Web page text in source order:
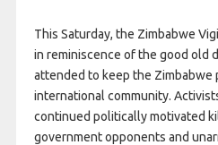
This Saturday, the Zimbabwe
in reminiscence of the good old
attended to keep the Zimbabwe
international community.
continued politically motivated
government opponents and